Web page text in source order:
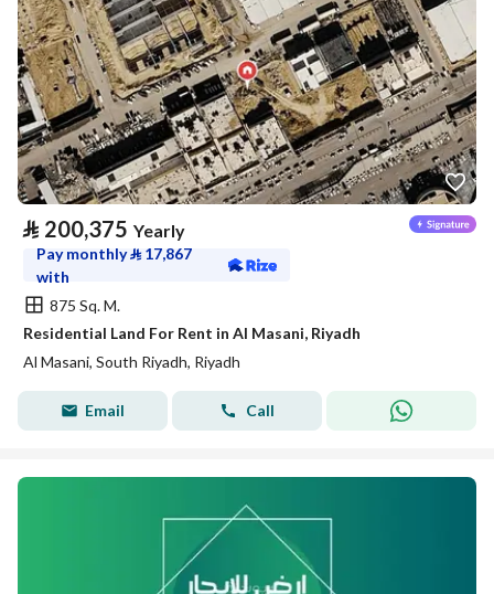
⃁ 200,375 Yearly
Pay monthly⃁ 17,867
with
875 Sq. M.
Residential Land For Rent in Al Masani, Riyadh
Al Masani, South Riyadh, Riyadh
Email Call